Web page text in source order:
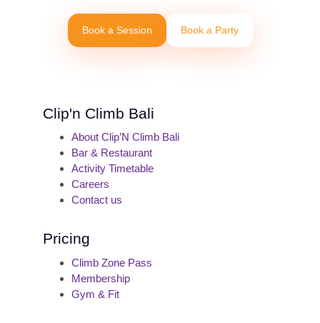
Book a Session Book a Party
Clip'n Climb Bali
About Clip’N Climb Bali
Bar & Restaurant
Activity Timetable
Careers
Contact us
Pricing
Climb Zone Pass
Membership
Gym & Fit